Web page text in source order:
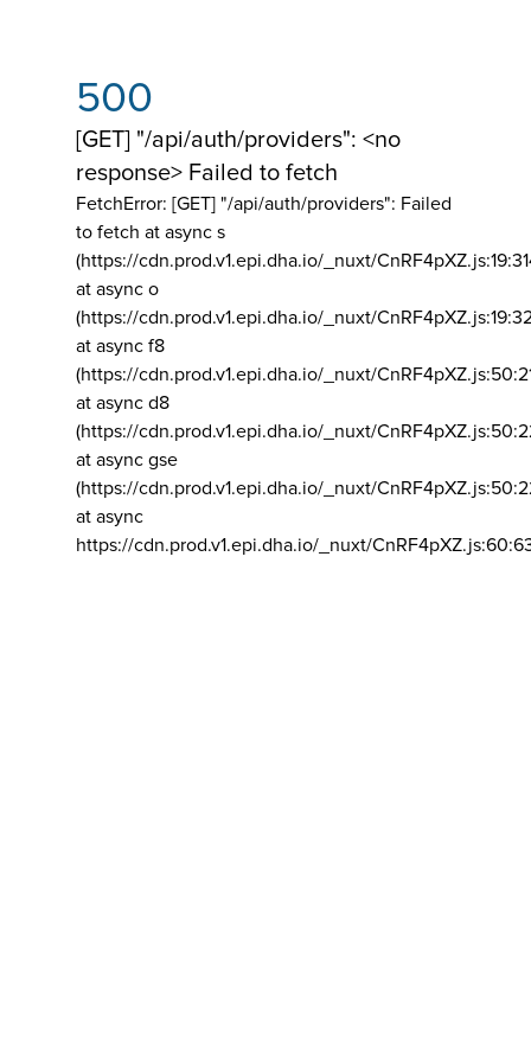
500
[GET] "/api/auth/providers": <no
response> Failed to fetch
FetchError: [GET] "/api/auth/providers": Failed
to fetch at async s
(https://cdn.prod.v1.epi.dha.io/_nuxt/
at async o
(https://cdn.prod.v1.epi.dha.io/_nuxt/
at async f8
(https://cdn.prod.v1.epi.dha.io/_nuxt/
at async d8
(https://cdn.prod.v1.epi.dha.io/_nuxt/
at async gse
(https://cdn.prod.v1.epi.dha.io/_nuxt/
at async
https://cdn.prod.v1.epi.dha.io/_nuxt/